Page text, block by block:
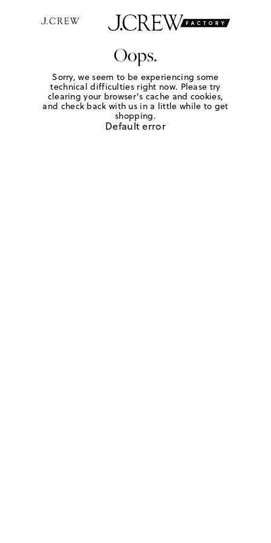
Oops.
Sorry, we seem to be experiencing some
technical difficulties right now. Please try
clearing your browser's cache and cookies,
and check back with us in a little while to get
shopping.
Default error